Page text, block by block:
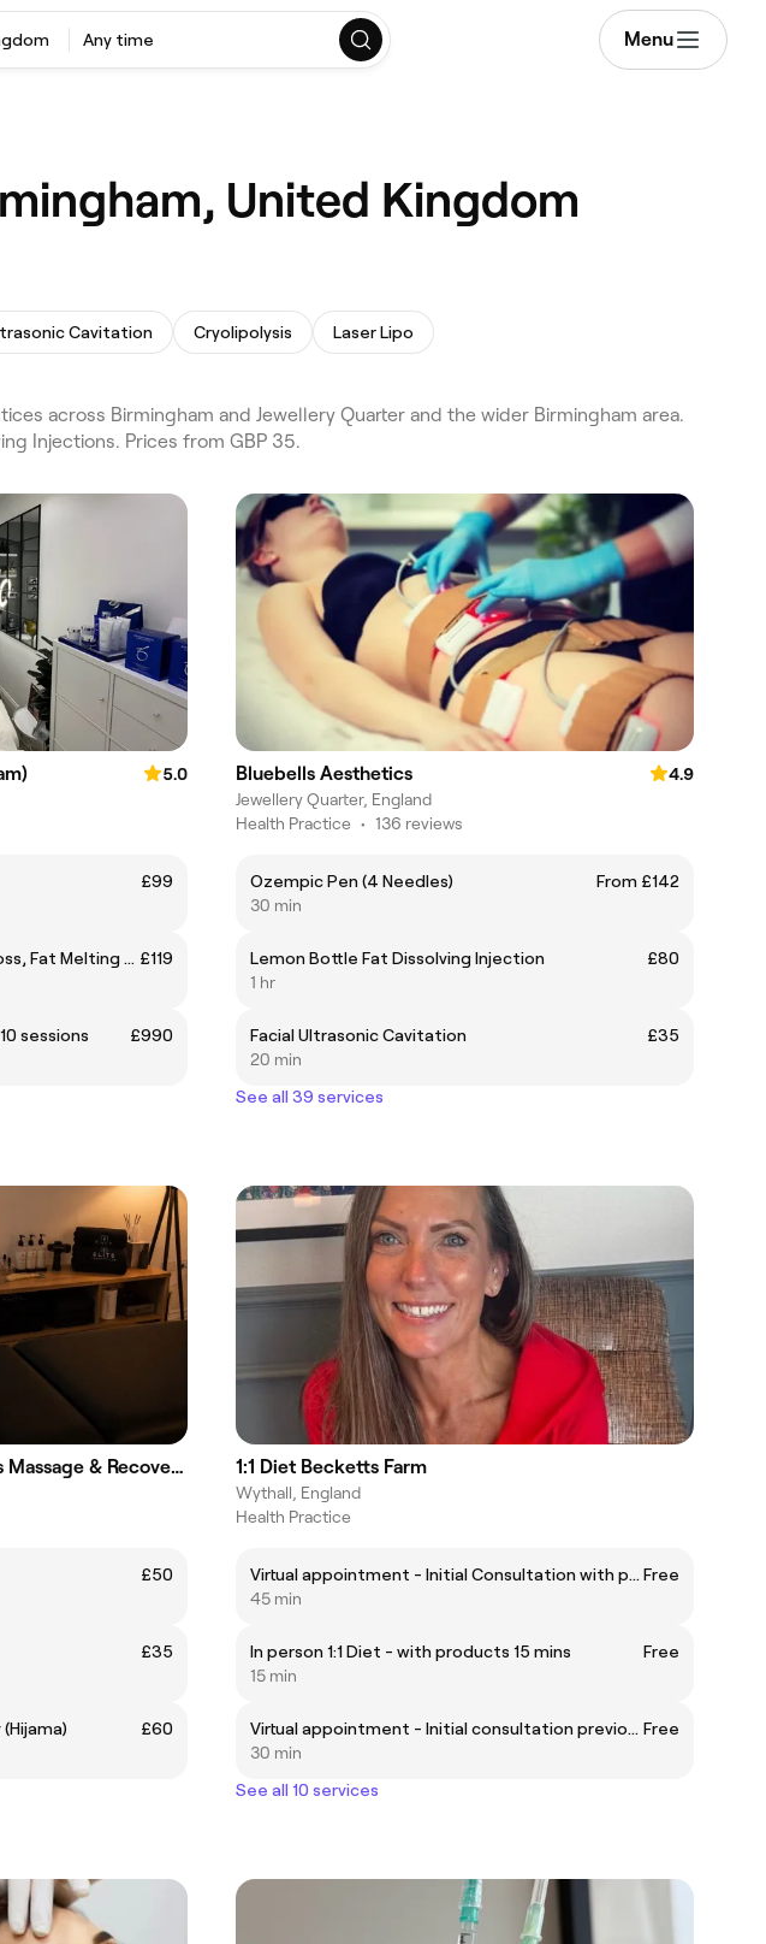
Any time Menu
United Kingdom
Cavitation Cryolipolysis Laser Lipo
across Birmingham and Jewellery Quarter and the wider Birmingham area.
Injections. Prices from GBP 35.
5.0
£99
BODY SCULPT: ONE AREA (Inch Loss, Fat Melting & Cellulite Reduction) £119
sessions
£990
Bluebells Aesthetics
4.9
Jewellery Quarter, England
Health Practice • 136 reviews
Ozempic Pen (4 Needles)
From £142
30 min
Lemon Bottle Fat Dissolving Injection
£80
1 hr
Facial Ultrasonic Cavitation
£35
20 min
See all 39 services
EliteTherapyLab | Mobile Sports Massage & Recovery | Cupping
£50
£35
£60
1:1 Diet Becketts Farm
Wythall, England
Health Practice
Virtual appointment - Initial Consultation with products Free
45 min
In person 1:1 Diet - with products 15 mins
Free
15 min
Virtual appointment - Initial consultation previously been a client Free
30 min
See all 10 services